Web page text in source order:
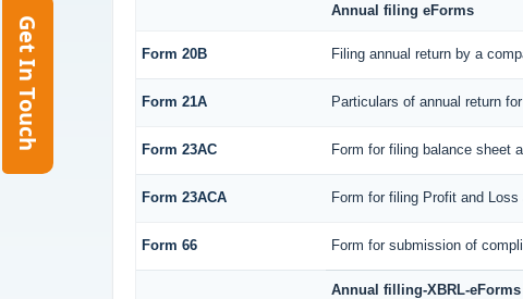
Get In Touch
Annual filing eForms
Form 20B Filing annual return by a
Form 21A Particulars of annual return
Form 23AC Form for filing balance sheet
Form 23ACA Form for filing Profit and
Form 66 Form for submission of
Annual filling-XBRL-eForms